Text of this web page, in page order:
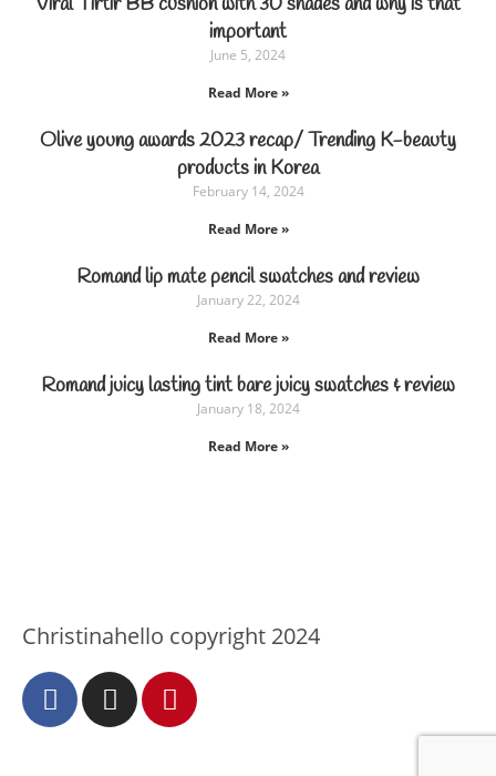
important
June 5, 2024
Read More »
Olive young awards 2023 recap/ Trending K-beauty
products in Korea
February 14, 2024
Read More »
Romand lip mate pencil swatches and review
January 22, 2024
Read More »
Romand juicy lasting tint bare juicy swatches & review
January 18, 2024
Read More »
Christinahello copyright 2024